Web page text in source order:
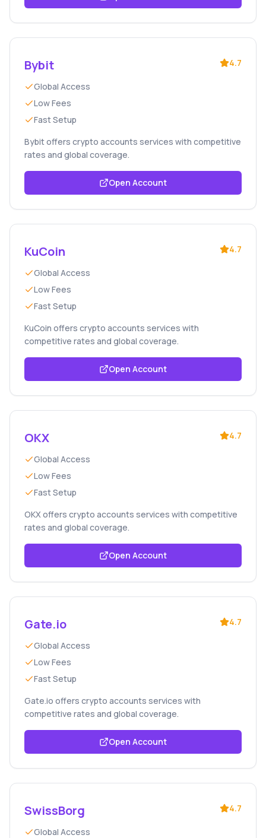
Bybit 4.7
Global Access
Low Fees
Fast Setup
Bybit offers crypto accounts services with competitive
rates and global coverage.
Open Account
KuCoin 4.7
Global Access
Low Fees
Fast Setup
KuCoin offers crypto accounts services with
competitive rates and global coverage.
Open Account
OKX 4.7
Global Access
Low Fees
Fast Setup
OKX offers crypto accounts services with competitive
rates and global coverage.
Open Account
Gate.io 4.7
Global Access
Low Fees
Fast Setup
Gate.io offers crypto accounts services with
competitive rates and global coverage.
Open Account
SwissBorg 4.7
Global Access